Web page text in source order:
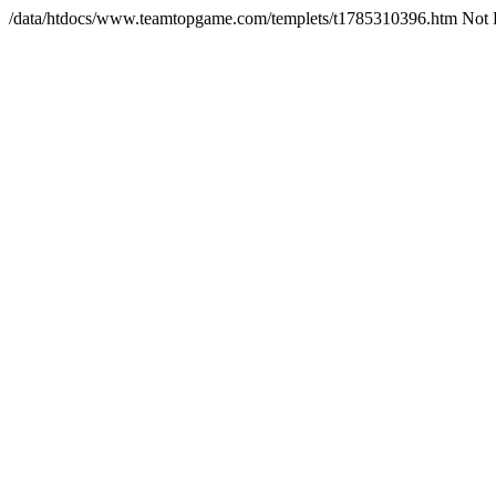
/data/htdocs/www.teamtopgame.com/templets/t1785310396.htm Not